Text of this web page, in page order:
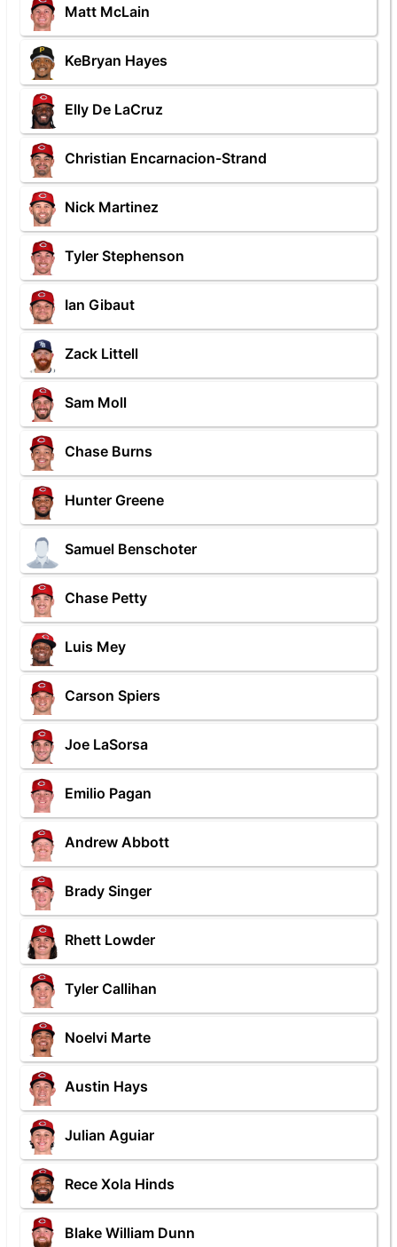
Matt McLain
KeBryan Hayes
Elly De LaCruz
Christian Encarnacion-Strand
Nick Martinez
Tyler Stephenson
Ian Gibaut
Zack Littell
Sam Moll
Chase Burns
Hunter Greene
Samuel Benschoter
Chase Petty
Luis Mey
Carson Spiers
Joe LaSorsa
Emilio Pagan
Andrew Abbott
Brady Singer
Rhett Lowder
Tyler Callihan
Noelvi Marte
Austin Hays
Julian Aguiar
Rece Xola Hinds
Blake William Dunn